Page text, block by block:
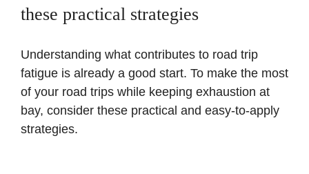
these practical strategies
Understanding what contributes to road trip
fatigue is already a good start. To make the most
of your road trips while keeping exhaustion at
bay, consider these practical and easy-to-apply
strategies.